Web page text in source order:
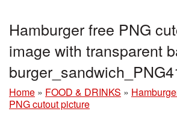
Hamburger free PNG
image with transparent
Home » FOOD & DRINKS »
PNG cutout picture